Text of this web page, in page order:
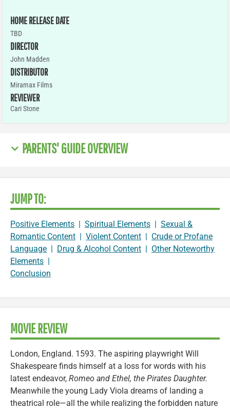
HOME RELEASE DATE
TBD
DIRECTOR
John Madden
DISTRIBUTOR
Miramax Films
REVIEWER
Cari Stone
PARENTS' GUIDE OVERVIEW
JUMP TO:
Positive Elements | Spiritual Elements | Sexual &
Romantic Content | Violent Content | Crude or Profane
Language | Drug & Alcohol Content | Other Noteworthy
Elements |
Conclusion
MOVIE REVIEW
London, England. 1593. The aspiring playwright Will
Shakespeare finds himself at a loss for words with his
latest endeavor, Romeo and Ethel, the Pirates Daughter.
Meanwhile the young Lady Viola dreams of landing a
theatrical role—all the while realizing the forbidden nature